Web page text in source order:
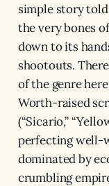
simple story
the very bones
down to its
shootouts.
of the genre
Worth-raised
(“Sicario,”
perfecting well-
dominated by
crumbling